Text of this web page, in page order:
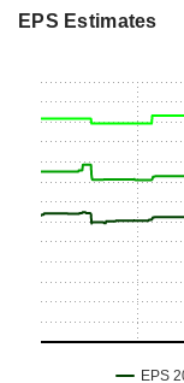
EPS Estimates